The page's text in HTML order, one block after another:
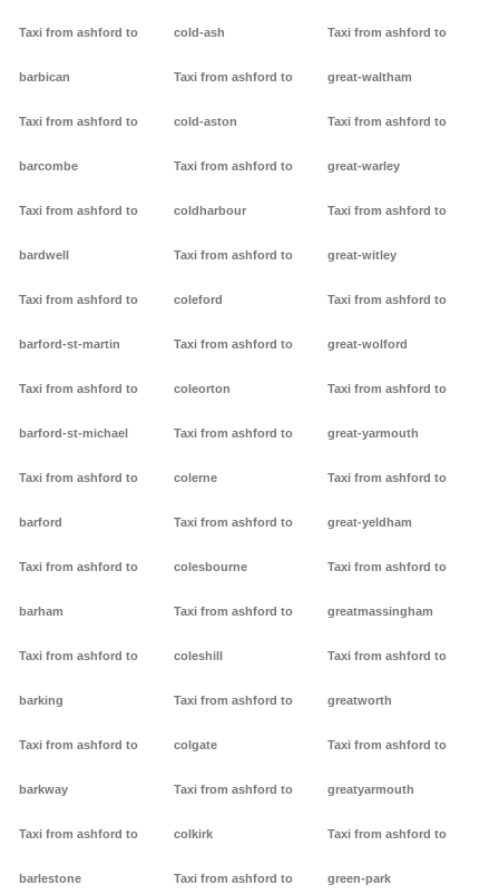
Taxi from ashford to
barbican
Taxi from ashford to
barcombe
Taxi from ashford to
bardwell
Taxi from ashford to
barford-st-martin
Taxi from ashford to
barford-st-michael
Taxi from ashford to
barford
Taxi from ashford to
barham
Taxi from ashford to
barking
Taxi from ashford to
barkway
Taxi from ashford to
barlestone
cold-ash
Taxi from ashford to
cold-aston
Taxi from ashford to
coldharbour
Taxi from ashford to
coleford
Taxi from ashford to
coleorton
Taxi from ashford to
colerne
Taxi from ashford to
colesbourne
Taxi from ashford to
coleshill
Taxi from ashford to
colgate
Taxi from ashford to
colkirk
Taxi from ashford to
Taxi from ashford to
great-waltham
Taxi from ashford to
great-warley
Taxi from ashford to
great-witley
Taxi from ashford to
great-wolford
Taxi from ashford to
great-yarmouth
Taxi from ashford to
great-yeldham
Taxi from ashford to
greatmassingham
Taxi from ashford to
greatworth
Taxi from ashford to
greatyarmouth
Taxi from ashford to
green-park